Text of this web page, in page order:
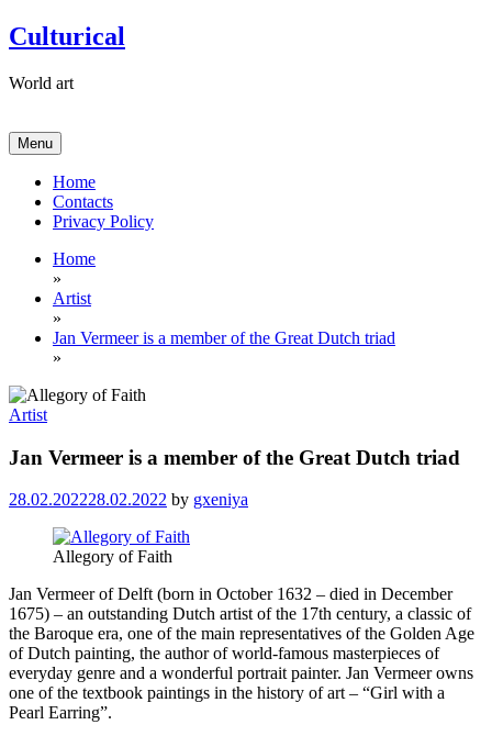
Skip
to
Culturical
World art
Menu
Home
Contacts
Privacy Policy
Home
»
Artist
»
Jan Vermeer is a member of the Great Dutch triad
»
Artist
Jan Vermeer is a member of the Great Dutch triad
28.02.202228.02.2022 by gxeniya
Allegory of Faith
Jan Vermeer of Delft (born in October 1632 – died in December
1675) – an outstanding Dutch artist of the 17th century, a classic of
the Baroque era, one of the main representatives of the Golden Age
of Dutch painting, the author of world-famous masterpieces of
everyday genre and a wonderful portrait painter. Jan Vermeer owns
one of the textbook paintings in the history of art – “Girl with a
Pearl Earring”.